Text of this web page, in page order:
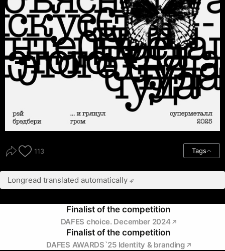
113 Tags
Longread translated automatically
Finalist of the competition
DAFES choice. December 2024
Finalist of the competition
DAFES AWARDS`25 Identity & branding